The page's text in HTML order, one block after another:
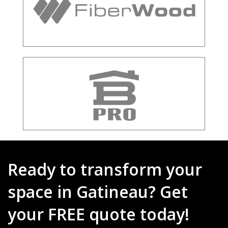
Ready to transform your
space in Gatineau? Get
your FREE quote today!